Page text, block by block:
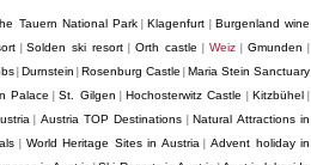
Tauern National Park| Klagenfurt
Burgenland wine
|Solden ski resort |Orth castle |Weiz |Gmunden
| Durnstein Rosenburg Castle Maria Stein Sanctuary
Palace |St. Gilgen Hochosterwitz Castle Kitzbühel
| Austria TOP Destinations
Natural Attractions in
World Heritage Sites in Austria| Advent holiday in